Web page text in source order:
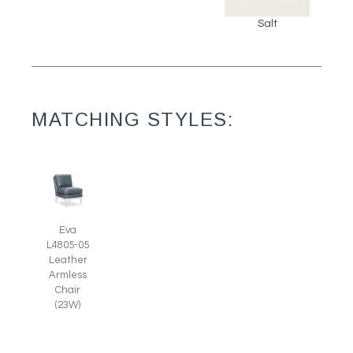
Salt
MATCHING STYLES:
Eva
L4805-05
Leather
Armless
Chair
(23W)